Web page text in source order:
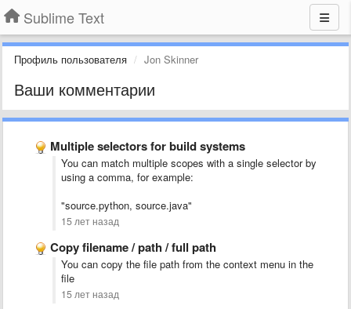
Sublime Text
Профиль пользователя Jon Skinner
Ваши комментарии
Multiple selectors for build systems
You can match multiple scopes with a single selector by
using a comma, for example:
"source.python, source.java"
15 лет назад
Copy filename / path / full path
You can copy the file path from the context menu in the
file
15 лет назад